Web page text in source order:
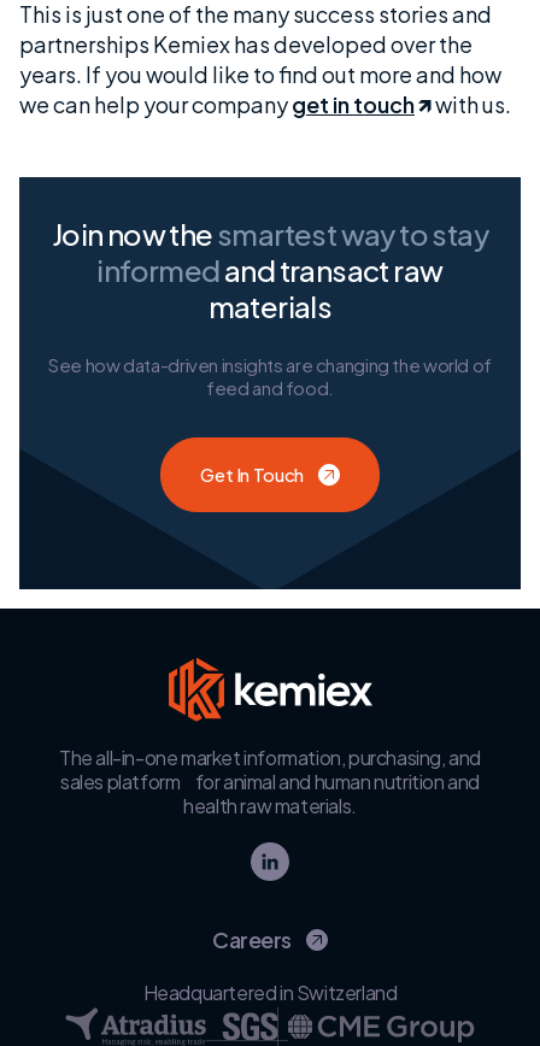
This is just one of the many success stories and
partnerships Kemiex has developed over the
years. If you would like to find out more and how
we can help your companyget in touch with us.
Join now thesmartest wayto stay
informedand transact raw
materials
See how data-driven insights are changing the world of
feed and food.
Get In Touch
The all-in-one market information, purchasing, and
sales platform for animal and human nutrition and
health raw materials.
Careers
Headquartered in Switzerland